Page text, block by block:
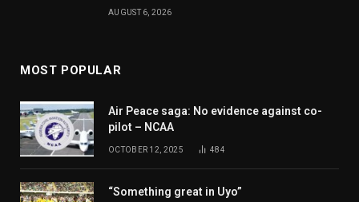
AUGUST 6, 2026
MOST POPULAR
Air Peace saga: No evidence against co-
pilot – NCAA
OCTOBER 12, 2025 484
“Something great in Uyo”